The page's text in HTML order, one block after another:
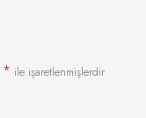
* ile işaretlenmişlerdir